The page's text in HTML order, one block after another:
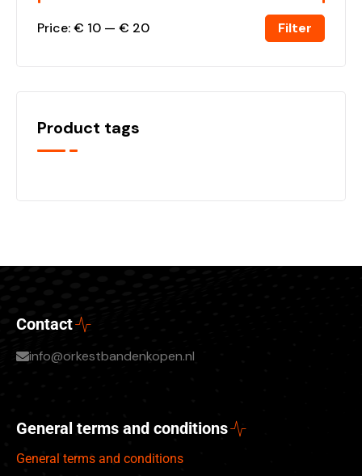
Filter
Price:€ 10 — € 20
Product tags
Contact
info@orkestbandenkopen.nl
General terms and conditions
General terms and conditions